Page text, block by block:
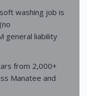
washing job is
general liability
from 2,000+
Manatee and